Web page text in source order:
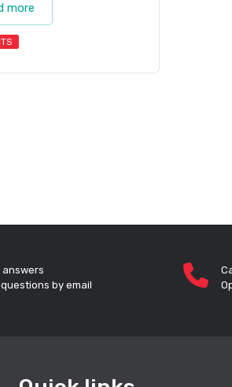
more
answers
by email